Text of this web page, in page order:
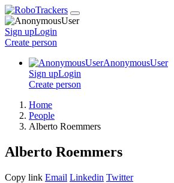
Sign upLogin
Create person
AnonymousUser
Sign upLogin
Create person
Home
People
Alberto Roemmers
Alberto Roemmers
Copy link Email Linkedin Twitter